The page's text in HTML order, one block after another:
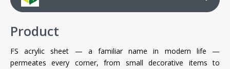
Product
FS acrylic sheet — a familiar name in modern life —
permeates every corner, from small decorative items to